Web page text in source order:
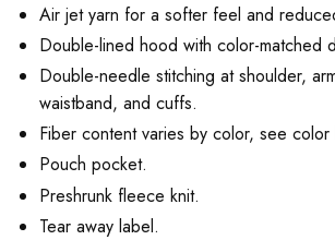
Air jet yarn for a softer feel and
Double-lined hood with color-matched
Double-needle stitching at shoulder,
waistband, and cuffs.
Fiber content varies by color, see
Pouch pocket.
Preshrunk fleece knit.
Tear away label.